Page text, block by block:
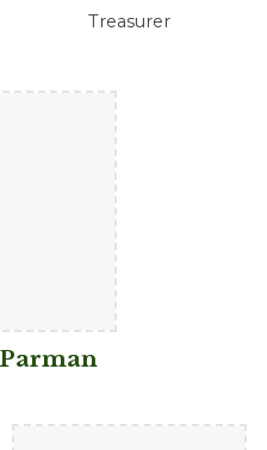
Treasurer